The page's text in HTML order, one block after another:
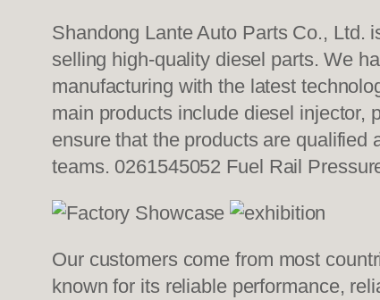
Shandong Lante Auto Parts Co., Ltd.
selling high-quality diesel parts. We
manufacturing with the latest
main products include diesel injector,
ensure that the products are qualified
teams. 0261545052 Fuel Rail
Our customers come from most
known for its reliable performance,